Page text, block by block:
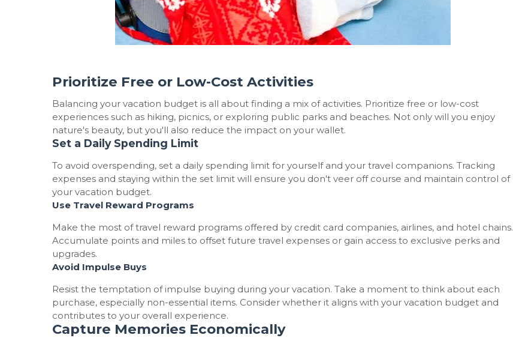
Prioritize Free or Low-Cost Activities
Balancing your vacation budget is all about finding a mix of activities. Prioritize free or low-cost
experiences such as hiking, picnics, or exploring public parks and beaches. Not only will you enjoy
nature's beauty, but you'll also reduce the impact on your wallet.
Set a Daily Spending Limit
To avoid overspending, set a daily spending limit for yourself and your travel companions. Tracking
expenses and staying within the set limit will ensure you don't veer off course and maintain control of
your vacation budget.
Use Travel Reward Programs
Make the most of travel reward programs offered by credit card companies, airlines, and hotel chains.
Accumulate points and miles to offset future travel expenses or gain access to exclusive perks and
upgrades.
Avoid Impulse Buys
Resist the temptation of impulse buying during your vacation. Take a moment to think about each
purchase, especially non-essential items. Consider whether it aligns with your vacation budget and
contributes to your overall experience.
Capture Memories Economically